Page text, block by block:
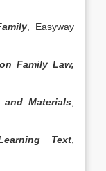
, Easyway
Family Law,
and Materials
Text